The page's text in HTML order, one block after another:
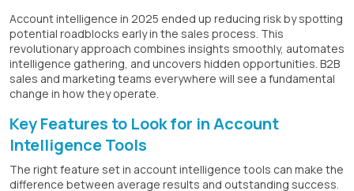
Account intelligence in 2025 ended up reducing risk by spotting
potential roadblocks early in the sales process. This
revolutionary approach combines insights smoothly, automates
intelligence gathering, and uncovers hidden opportunities. B2B
sales and marketing teams everywhere will see a fundamental
change in how they operate.
Key Features to Look for in Account
Intelligence Tools
The right feature set in account intelligence tools can make the
difference between average results and outstanding success.